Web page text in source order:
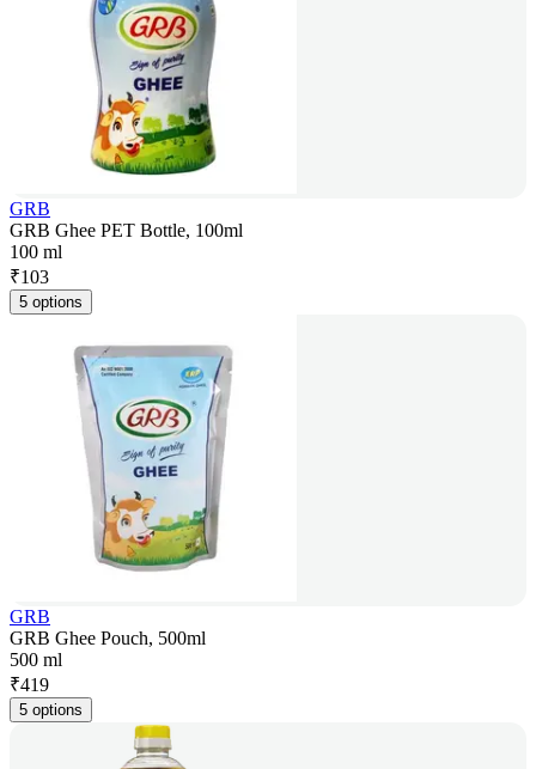
GRB
GRB Ghee PET Bottle, 100ml
100 ml
₹103
5 options
GRB
GRB Ghee Pouch, 500ml
500 ml
₹419
5 options